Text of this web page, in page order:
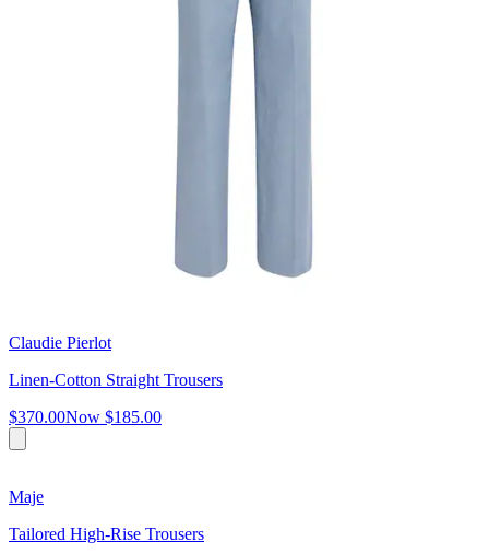
Claudie Pierlot
Linen-Cotton Straight Trousers
$370.00Now $185.00
Maje
Tailored High-Rise Trousers